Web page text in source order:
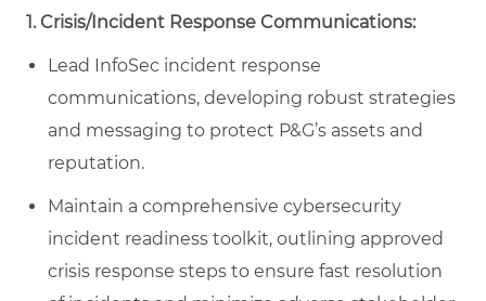
1. Crisis/Incident Response Communications:
Lead InfoSec incident response
communications, developing robust strategies
and messaging to protect P&G’s assets and
reputation.
Maintain a comprehensive cybersecurity
incident readiness toolkit, outlining approved
crisis response steps to ensure fast resolution